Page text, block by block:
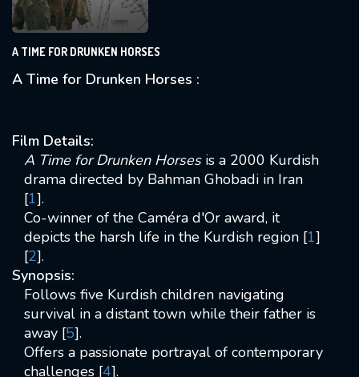
A TIME FOR DRUNKEN HORSES
A Time for Drunken Horses :
Film Details:
A Time for Drunken Horsesis a 2000 Kurdish
drama directed by Bahman Ghobadi in Iran
[1].
Co-winner of the Caméra d'Or award, it
depicts the harsh life in the Kurdish region [1]
[2].
Synopsis:
Follows five Kurdish children navigating
survival in a distant town while their father is
away [5].
Offers a passionate portrayal of contemporary
challenges [4].